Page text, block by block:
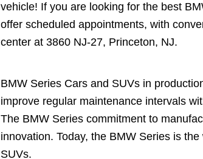
vehicle! If you are looking for the best
offer scheduled appointments, with
center at 3860 NJ-27, Princeton, NJ.
BMW Series Cars and SUVs in
improve regular maintenance intervals
The BMW Series commitment to
innovation. Today, the BMW Series is
SUVs.